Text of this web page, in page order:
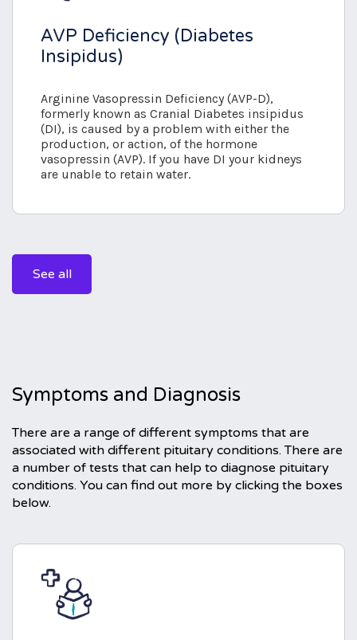
AVP Deficiency (Diabetes
Insipidus)
Arginine Vasopressin Deficiency (AVP-D),
formerly known as Cranial Diabetes insipidus
(DI), is caused by a problem with either the
production, or action, of the hormone
vasopressin (AVP). If you have DI your kidneys
are unable to retain water.
See all
Symptoms and Diagnosis
There are a range of different symptoms that are
associated with different pituitary conditions. There are
a number of tests that can help to diagnose pituitary
conditions. You can find out more by clicking the boxes
below.